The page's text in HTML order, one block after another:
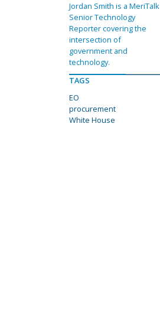
Jordan Smith is a MeriTalk
Senior Technology
Reporter covering the
intersection of
government and
technology.
TAGS
EO
procurement
White House